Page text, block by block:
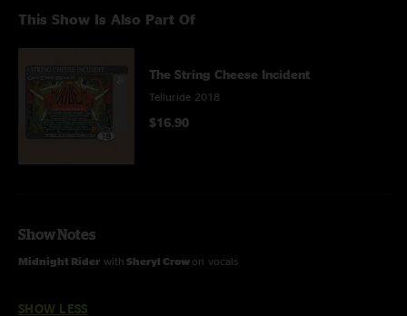
This Show Is Also Part Of
The String Cheese Incident
Telluride 2018
$16.90
Show Notes
Midnight Rider with Sheryl Crow on vocals
SHOW LESS